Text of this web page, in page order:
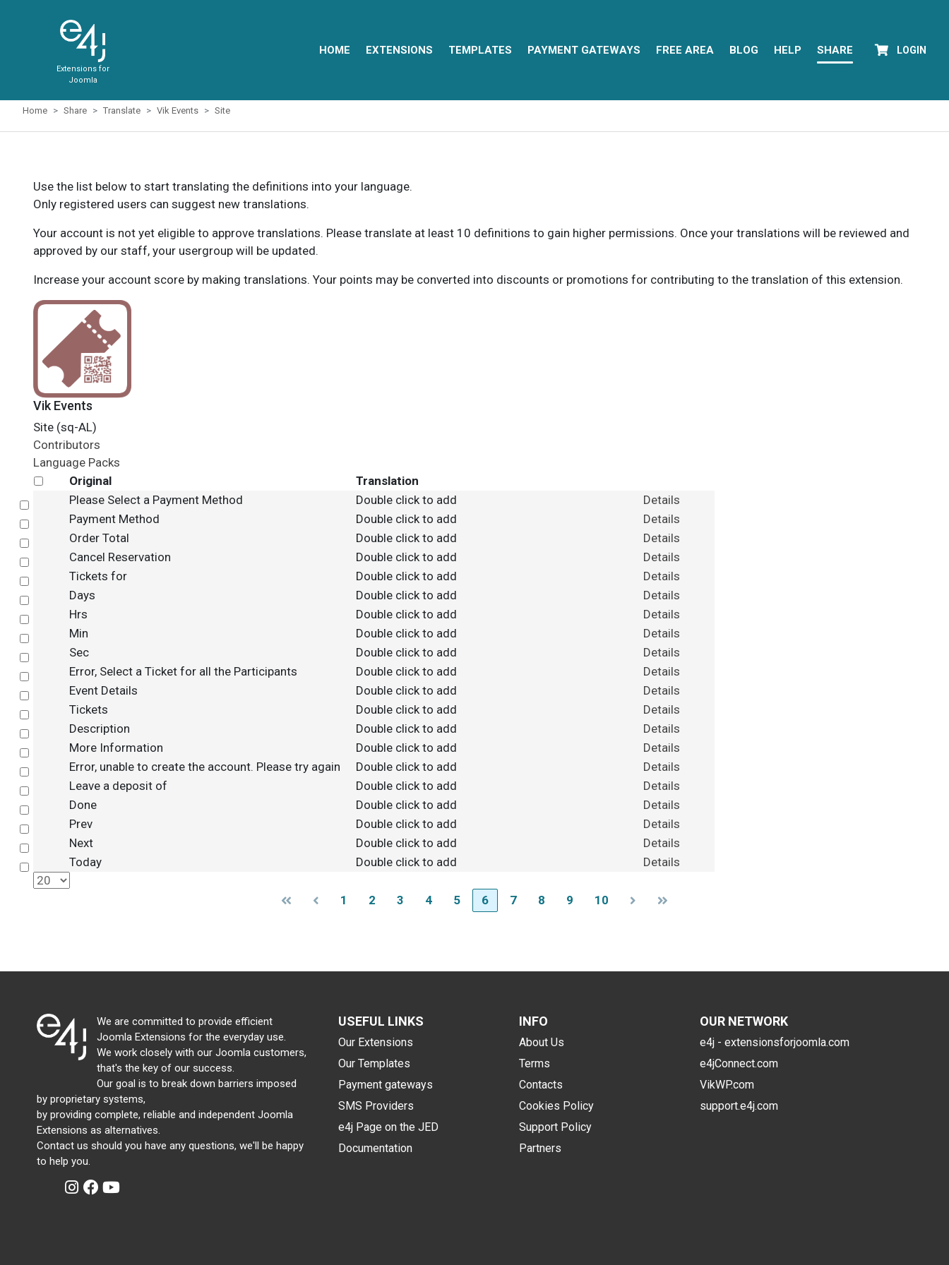
Extensions for
Joomla
HOME EXTENSIONS TEMPLATES PAYMENT GATEWAYS FREE AREA BLOG HELP SHARE LOGIN
Home Share Translate Vik Events Site
Use the list below to start translating the definitions into your language.
Only registered users can suggest new translations.
Your account is not yet eligible to approve translations. Please translate at least 10 definitions to gain higher permissions. Once your translations will be reviewed and
approved by our staff, your usergroup will be updated.
Increase your account score by making translations. Your points may be converted into discounts or promotions for contributing to the translation of this extension.
Vik Events
Site (sq-AL)
Contributors
Language Packs
Original
Translation
Please Select a Payment Method Double click to add
Details
Payment Method Double click to add
Details
Order Total Double click to add
Details
Cancel Reservation Double click to add
Details
Tickets for Double click to add
Details
Days Double click to add
Details
Hrs Double click to add
Details
Min Double click to add
Details
Sec Double click to add
Details
Error, Select a Ticket for all the Participants Double click to add
Details
Event Details Double click to add
Details
Tickets Double click to add
Details
Description Double click to add
Details
More Information Double click to add
Details
Error, unable to create the account. Please try again Double click to add
Details
Leave a deposit of Double click to add
Details
Done Double click to add
Details
Prev Double click to add
Details
Next Double click to add
Details
Today Double click to add Details
1 2 3 4 5 6 7 8 9 10
We are committed to provide efficient
Joomla Extensions for the everyday use.
We work closely with our Joomla customers,
that's the key of our success.
Our goal is to break down barriers imposed
by proprietary systems,
by providing complete, reliable and independent Joomla
Extensions as alternatives.
Contact us should you have any questions, we'll be happy
to help you.
USEFUL LINKS
Our Extensions
Our Templates
Payment gateways
SMS Providers
e4j Page on the JED
Documentation
INFO
About Us
Terms
Contacts
Cookies Policy
Support Policy
Partners
OUR NETWORK
e4j - extensionsforjoomla.com
e4jConnect.com
VikWP.com
support.e4j.com